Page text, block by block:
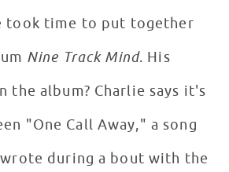
took time to put together
Nine Track Mind. His
the album? Charlie says it's
"One Call Away," a song
during a bout with the